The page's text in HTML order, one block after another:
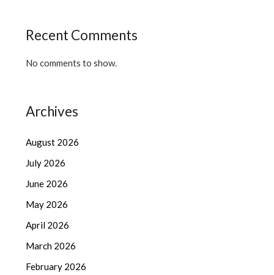
Recent Comments
No comments to show.
Archives
August 2026
July 2026
June 2026
May 2026
April 2026
March 2026
February 2026